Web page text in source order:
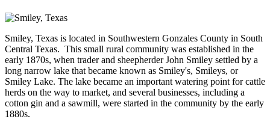
Smiley, Texas is located in Southwestern Gonzales County in South
Central Texas. This small rural community was established in the
early 1870s, when trader and sheepherder John Smiley settled by a
long narrow lake that became known as Smiley's, Smileys, or
Smiley Lake. The lake became an important watering point for cattle
herds on the way to market, and several businesses, including a
cotton gin and a sawmill, were started in the community by the early
1880s.